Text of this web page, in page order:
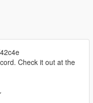
Check it out at the